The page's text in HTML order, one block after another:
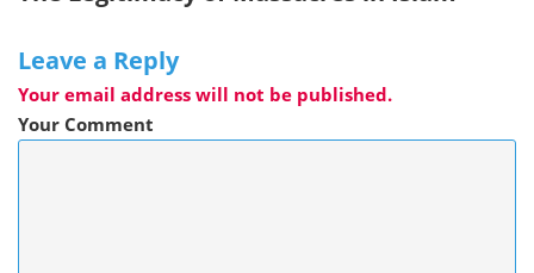
Leave a Reply
Your email address will not be published.
Your Comment